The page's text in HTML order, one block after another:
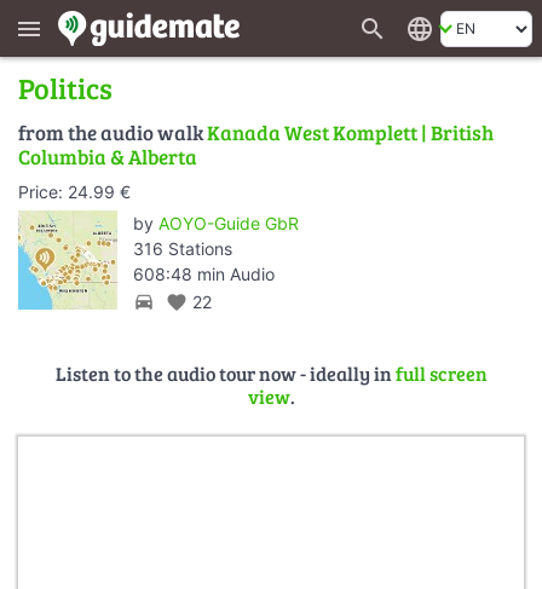
menu search language
Politics
from the audio walkKanada West Komplett | British
Columbia & Alberta
Price: 24.99 €
by AOYO-Guide GbR
316 Stations
608:48 min Audio
directions_car favorite 22
Listen to the audio tour now - ideally infull screen
view.